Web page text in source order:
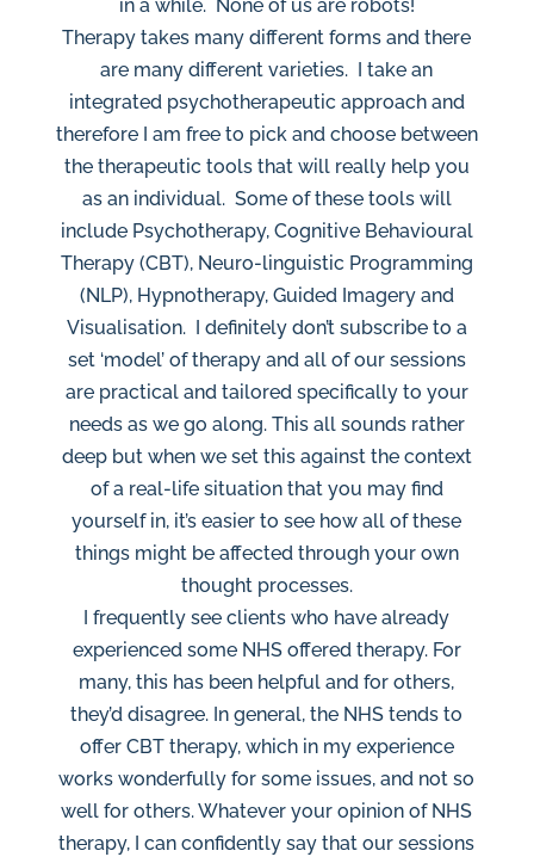
in a while. None of us are robots!
Therapy takes many different forms and there
are many different varieties. I take an
integrated psychotherapeutic approach and
therefore I am free to pick and choose between
the therapeutic tools that will really help you
as an individual. Some of these tools will
include Psychotherapy, Cognitive Behavioural
Therapy (CBT), Neuro-linguistic Programming
(NLP), Hypnotherapy, Guided Imagery and
Visualisation. I definitely don’t subscribe to a
set ‘model’ of therapy and all of our sessions
are practical and tailored specifically to your
needs as we go along. This all sounds rather
deep but when we set this against the context
of a real-life situation that you may find
yourself in, it’s easier to see how all of these
things might be affected through your own
thought processes.
I frequently see clients who have already
experienced some NHS offered therapy. For
many, this has been helpful and for others,
they’d disagree. In general, the NHS tends to
offer CBT therapy, which in my experience
works wonderfully for some issues, and not so
well for others. Whatever your opinion of NHS
therapy, I can confidently say that our sessions